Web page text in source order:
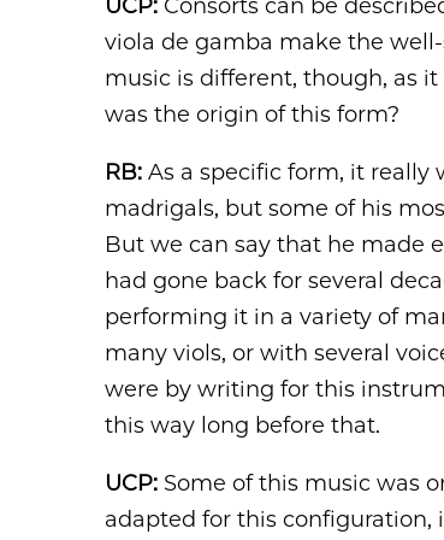
UCP: Consorts can be
viola de gamba make the
music is different, though, as
was the origin of this form?
RB: As a specific form, it really
madrigals, but some of his
But we can say that he made
had gone back for several
performing it in a variety of
many viols, or with several
were by writing for this
this way long before that.
UCP: Some of this music was
adapted for this configuration,